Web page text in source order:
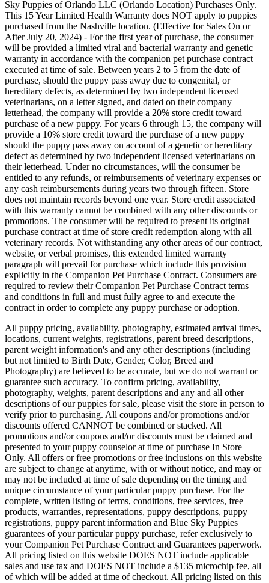
Sky Puppies of Orlando LLC (Orlando Location) Purchases Only.
This 15 Year Limited Health Warranty does NOT apply to puppies
purchased from the Nashville location. (Effective for Sales On or
After July 20, 2024) - For the first year of purchase, the consumer
will be provided a limited viral and bacterial warranty and genetic
warranty in accordance with the companion pet purchase contract
executed at time of sale. Between years 2 to 5 from the date of
purchase, should the puppy pass away due to congenital, or
hereditary defects, as determined by two independent licensed
veterinarians, on a letter signed, and dated on their company
letterhead, the company will provide a 20% store credit toward
purchase of a new puppy. For years 6 through 15, the company will
provide a 10% store credit toward the purchase of a new puppy
should the puppy pass away on account of a genetic or hereditary
defect as determined by two independent licensed veterinarians on
their letterhead. Under no circumstances, will the consumer be
entitled to any refunds, or reimbursements of veterinary expenses or
any cash reimbursements during years two through fifteen. Store
does not maintain records beyond one year. Store credit associated
with this warranty cannot be combined with any other discounts or
promotions. The consumer will be required to present its original
purchase contract at time of store credit redemption along with all
veterinary records. Not withstanding any other areas of our contract,
website, or verbal promises, this extended limited warranty
paragraph will prevail for purchase which include this provision
explicitly in the Companion Pet Purchase Contract. Consumers are
required to review their Companion Pet Purchase Contract terms
and conditions in full and must fully agree to and execute the
contract in order to complete any puppy purchase or adoption.
All puppy pricing, availability, photography, estimated arrival times,
locations, current weights, registrations, parent breed descriptions,
parent weight information's and any other descriptions (including
but not limited to Birth Date, Gender, Color, Breed and
Photography) are believed to be accurate, but we do not warrant or
guarantee such accuracy. To confirm pricing, availability,
photography, weights, parent descriptions and any and all other
descriptions of our puppies for sale, please visit the store in person to
verify prior to purchasing. All coupons and/or promotions and/or
discounts offered CANNOT be combined or stacked. All
promotions and/or coupons and/or discounts must be claimed and
presented to your puppy counselor at time of purchase In Store
Only. All offers or free promotions or free inclusions on this website
are subject to change at anytime, with or without notice, and may or
may not be included at time of sale depending on the timing and
unique circumstance of your particular puppy purchase. For the
complete, written listing of terms, conditions, free services, free
products, warranties, representations, puppy descriptions, puppy
registrations, puppy parent information and Blue Sky Puppies
guarantees of your particular puppy purchase, refer exclusively to
your Companion Pet Purchase Contract and Guarantees paperwork.
All pricing listed on this website DOES NOT include applicable
sales and use tax and DOES NOT include a $135 microchip fee, all
of which will be added at time of checkout. All pricing listed on this